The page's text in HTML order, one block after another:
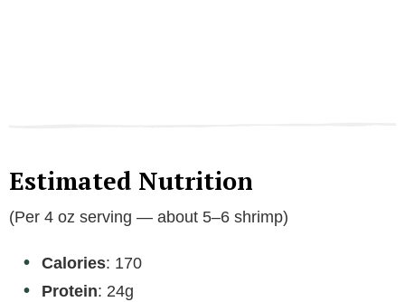
Estimated Nutrition
(Per 4 oz serving — about 5–6 shrimp)
Calories: 170
Protein: 24g